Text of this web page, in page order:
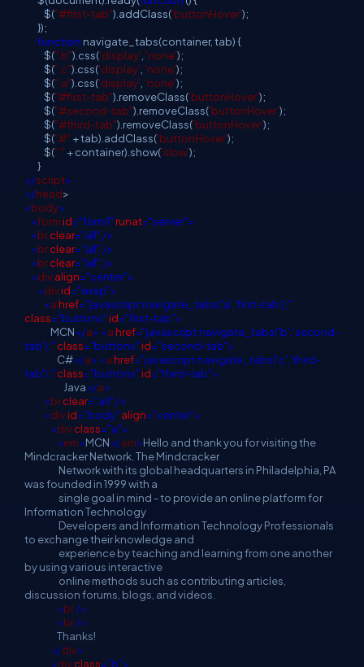
$("#first-tab").addClass('buttonHover');
});
function navigate_tabs(container, tab) {
$(".b").css('display' 'none');
$(".c").css('display' 'none');
$(".a").css('display' 'none');
$("#first-tab").removeClass('buttonHover');
$("#second-tab").removeClass('buttonHover');
$("#third-tab").removeClass('buttonHover');
$("#" + tab).addClass('buttonHover');
$("." + container).show('slow');
}
</script>
</head>
<body>
<formid="form1"runat="server">
<brclear="all" />
<brclear="all" />
<brclear="all" />
<divalign="center">
<divid="wrap">
<a href="javascript:navigate_tabs('a','first-tab');"
class="buttons" id="first-tab">
MCN</a> <a href="javascript:navigate_tabs('b','second-
tab');" class="buttons" id="second-tab">
C#</a> <a href="javascript:navigate_tabs('c','third-
tab');" class="buttons" id="third-tab">
Java</a>
<brclear="all" />
<divid="body" align="center">
<divclass="a">
<em>MCN</em>Hello and thank you for visiting the
Mindcracker Network. The Mindcracker
Network with its global headquarters in Philadelphia, PA
was founded in 1999 with a
single goal in mind - to provide an online platform for
Information Technology
Developers and Information Technology Professionals
to exchange their knowledge and
experience by teaching and learning from one another
by using various interactive
online methods such as contributing articles,
discussion forums, blogs, and videos.
<br/>
<br/>
Thanks!
</div>
<divclass="b">